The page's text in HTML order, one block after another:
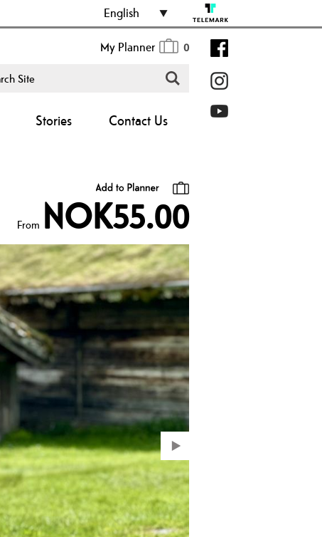
English
My Planner 0
Stories Contact Us
From NOK55.00